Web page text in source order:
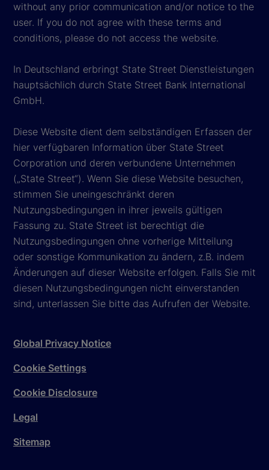
without any prior communication and/or notice to the
user. If you do not agree with these terms and
conditions, please do not access the website.
In Deutschland erbringt State Street Dienstleistungen
hauptsächlich durch State Street Bank International
GmbH.
Diese Website dient dem selbständigen Erfassen der
hier verfügbaren Information über State Street
Corporation und deren verbundene Unternehmen
(„State Street“). Wenn Sie diese Website besuchen,
stimmen Sie uneingeschränkt deren
Nutzungsbedingungen in ihrer jeweils gültigen
Fassung zu. State Street ist berechtigt die
Nutzungsbedingungen ohne vorherige Mitteilung
oder sonstige Kommunikation zu ändern, z.B. indem
Änderungen auf dieser Website erfolgen. Falls Sie mit
diesen Nutzungsbedingungen nicht einverstanden
sind, unterlassen Sie bitte das Aufrufen der Website.
Global Privacy Notice
Cookie Settings
Cookie Disclosure
Legal
Sitemap